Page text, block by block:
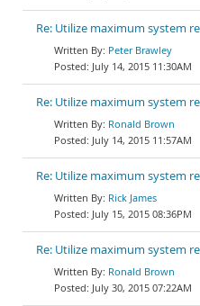
Re: Utilize maximum system
Peter Brawley
July 14, 2015 11:30AM
Re: Utilize maximum system
Ronald Brown
July 14, 2015 11:57AM
Re: Utilize maximum system
Rick James
July 15, 2015 08:36PM
Re: Utilize maximum system
Ronald Brown
July 30, 2015 07:22AM